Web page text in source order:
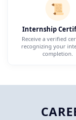
📜
Internship
Receive a verified
recognizing your
completion.